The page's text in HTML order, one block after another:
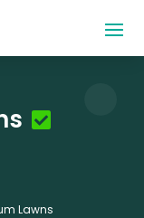
Lawns